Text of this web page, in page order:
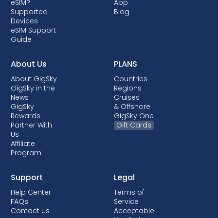
comes with post-paid plans where your
device is being financed.
eSIM?
Supported
Devices
eSIM Support
Guide
App
Blog
About Us
About GigSky
GigSky in the
News
GigSky
Rewards
Partner With
Us
Affiliate
Program
PLANS
Countries
Regions
Cruises
& Offshore
GigSky One
Gift Cards
Support
Help Center
FAQs
Contact Us
Legal
Terms of
Service
Acceptable